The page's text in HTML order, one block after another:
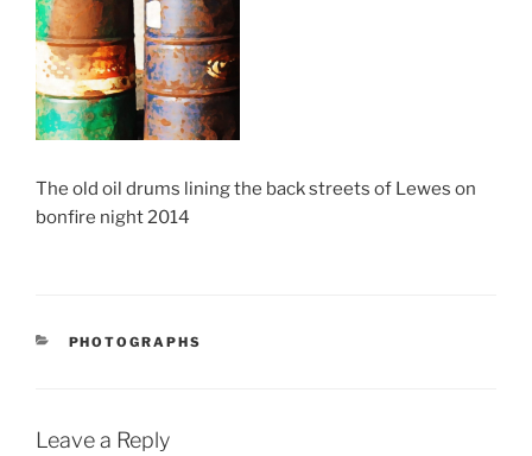
The old oil drums lining the back streets of Lewes on
bonfire night 2014
CATEGORIES
PHOTOGRAPHS
Leave a Reply